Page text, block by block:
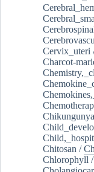
Cervix_uteri
Charcot-
Chitosan /
Chlorophyll /